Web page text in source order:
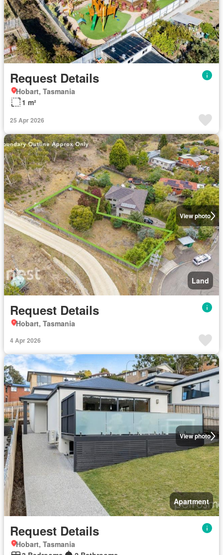
Request Details
Hobart, Tasmania
1 m²
25 Apr 2026
View photo
Land
Request Details
Hobart, Tasmania
4 Apr 2026
View photo
Apartment
Request Details
Hobart, Tasmania